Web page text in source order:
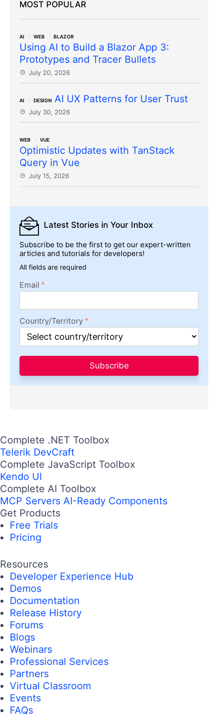
MOST POPULAR
AI WEB BLAZOR
Using AI to Build a Blazor App 3:
Prototypes and Tracer Bullets
July 20, 2026
AI DESIGN AI UX Patterns for User Trust
July 30, 2026
WEB VUE
Optimistic Updates with TanStack
Query in Vue
July 15, 2026
Latest Stories in Your Inbox
Subscribe to be the first to get our expert-written
articles and tutorials for developers!
All fields are required
Email
Country/Territory
Subscribe
Complete .NET Toolbox
Telerik DevCraft
Complete JavaScript Toolbox
Kendo UI
Complete AI Toolbox
MCP Servers AI-Ready Components
Get Products
Free Trials
Pricing
Resources
Developer Experience Hub
Demos
Documentation
Release History
Forums
Blogs
Webinars
Professional Services
Partners
Virtual Classroom
Events
FAQs